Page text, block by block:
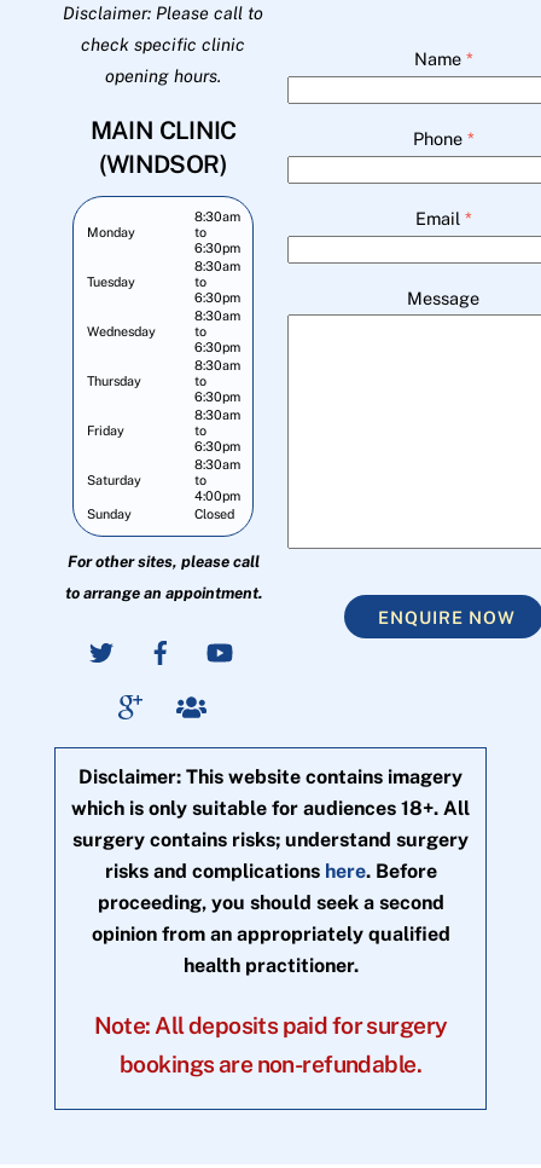
Disclaimer: Please call to
check specific clinic
opening hours.
MAIN CLINIC
(WINDSOR)
Monday
8:30am
to
6:30pm
Tuesday
8:30am
to
6:30pm
Wednesday
8:30am
to
6:30pm
Thursday
8:30am
to
6:30pm
Friday
8:30am
to
6:30pm
Saturday
8:30am
to
4:00pm
Sunday
Closed
For other sites, please call
to arrange an appointment.
Name *
Phone *
Email *
Message
ENQUIRE NOW
Disclaimer: This website contains imagery
which is only suitable for audiences 18+. All
surgery contains risks; understand surgery
risks and complications here. Before
proceeding, you should seek a second
opinion from an appropriately qualified
health practitioner.
Note: All deposits paid for surgery
bookings are non-refundable.